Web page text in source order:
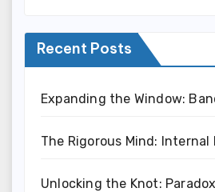
Recent Posts
Expanding the Window:
The Rigorous Mind:
Unlocking the Knot: